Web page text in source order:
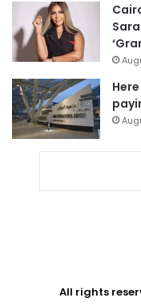
All rights